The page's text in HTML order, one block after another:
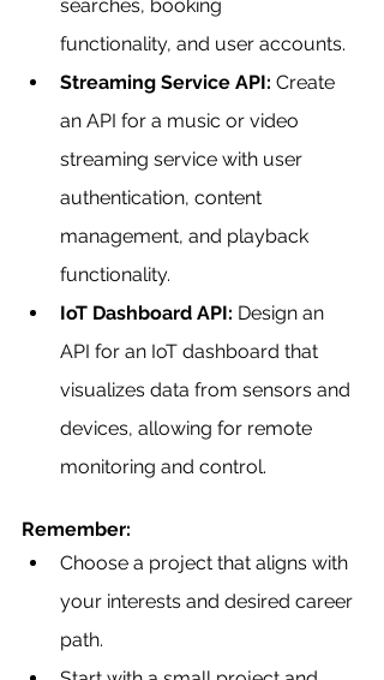
searches, booking
functionality, and user accounts.
Streaming Service API: Create
an API for a music or video
streaming service with user
authentication, content
management, and playback
functionality.
IoT Dashboard API: Design an
API for an IoT dashboard that
visualizes data from sensors and
devices, allowing for remote
monitoring and control.
Remember:
Choose a project that aligns with
your interests and desired career
path.